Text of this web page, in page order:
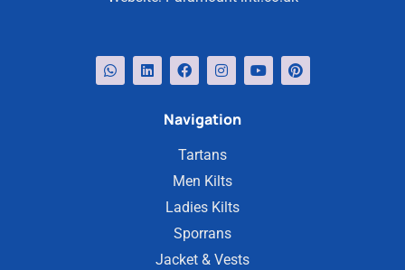
Navigation
Tartans
Men Kilts
Ladies Kilts
Sporrans
Jacket & Vests